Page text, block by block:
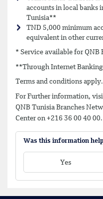
accounts in local banks
Tunisia**
TND 5,000 minimum
equivalent in other
* Service available for QNB
**Through Internet
Terms and conditions apply.
For Further information,
QNB Tunisia Branches
Center on +216 36 00 40 00.
Was this information
Yes